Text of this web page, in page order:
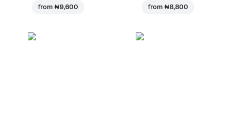
from ₦ 9,600 from ₦ 8,800